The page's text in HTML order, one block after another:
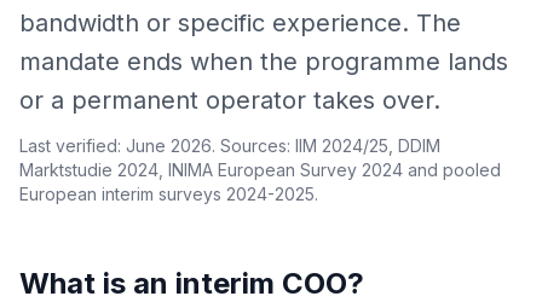
bandwidth or specific experience. The
mandate ends when the programme lands
or a permanent operator takes over.
Last verified: June 2026. Sources: IIM 2024/25, DDIM
Marktstudie 2024, INIMA European Survey 2024 and pooled
European interim surveys 2024-2025.
What is an interim COO?